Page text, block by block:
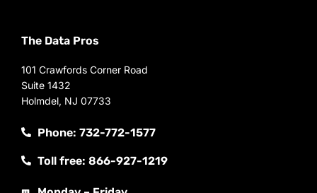
The Data Pros
101 Crawfords Corner Road
Suite 1432
Holmdel, NJ 07733
Phone: 732-772-1577
Toll free: 866-927-1219